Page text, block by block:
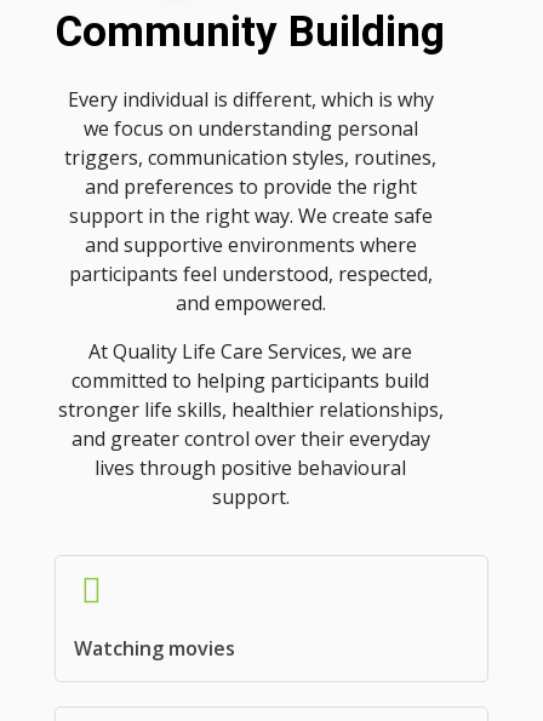
Community Building
Every individual is different, which is why
we focus on understanding personal
triggers, communication styles, routines,
and preferences to provide the right
support in the right way. We create safe
and supportive environments where
participants feel understood, respected,
and empowered.
At Quality Life Care Services, we are
committed to helping participants build
stronger life skills, healthier relationships,
and greater control over their everyday
lives through positive behavioural
support.
Watching movies